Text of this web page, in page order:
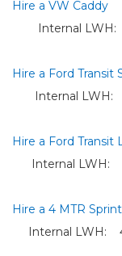
Hire a VW Caddy
Internal LWH:
Hire a Ford Transit
Internal LWH:
Hire a Ford Transit
Internal LWH:
Hire a 4 MTR
Internal LWH: